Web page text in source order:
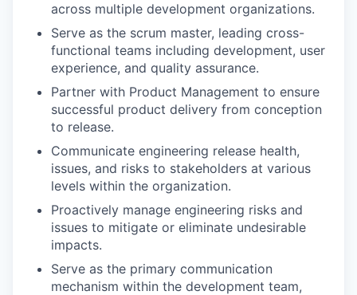
across multiple development organizations.
Serve as the scrum master, leading cross-
functional teams including development, user
experience, and quality assurance.
Partner with Product Management to ensure
successful product delivery from conception
to release.
Communicate engineering release health,
issues, and risks to stakeholders at various
levels within the organization.
Proactively manage engineering risks and
issues to mitigate or eliminate undesirable
impacts.
Serve as the primary communication
mechanism within the development team,